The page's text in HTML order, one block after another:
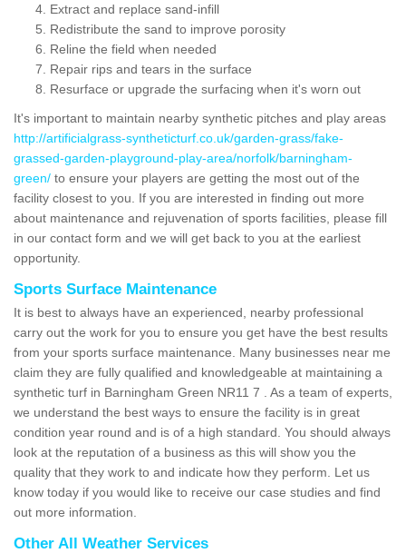
Extract and replace sand-infill
Redistribute the sand to improve porosity
Reline the field when needed
Repair rips and tears in the surface
Resurface or upgrade the surfacing when it's worn out
It's important to maintain nearby synthetic pitches and play areas
http://artificialgrass-syntheticturf.co.uk/garden-grass/fake-
grassed-garden-playground-play-area/norfolk/barningham-
green/ to ensure your players are getting the most out of the
facility closest to you. If you are interested in finding out more
about maintenance and rejuvenation of sports facilities, please fill
in our contact form and we will get back to you at the earliest
opportunity.
Sports Surface Maintenance
It is best to always have an experienced, nearby professional
carry out the work for you to ensure you get have the best results
from your sports surface maintenance. Many businesses near me
claim they are fully qualified and knowledgeable at maintaining a
synthetic turf in Barningham Green NR11 7 . As a team of experts,
we understand the best ways to ensure the facility is in great
condition year round and is of a high standard. You should always
look at the reputation of a business as this will show you the
quality that they work to and indicate how they perform. Let us
know today if you would like to receive our case studies and find
out more information.
Other All Weather Services